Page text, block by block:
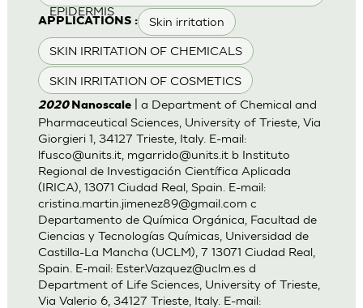
EPIDERMIS
APPLICATIONS : Skin irritation
SKIN IRRITATION OF CHEMICALS
SKIN IRRITATION OF COSMETICS
2020 Nanoscale| a Department of Chemical and
Pharmaceutical Sciences, University of Trieste, Via
Giorgieri 1, 34127 Trieste, Italy. E-mail:
lfusco@units.it, mgarrido@units.itb Instituto
Regional de Investigación Científica Aplicada
(IRICA), 13071 Ciudad Real, Spain. E-mail:
cristina.martin.jimenez89@gmail.com c
Departamento de Química Orgánica, Facultad de
Ciencias y Tecnologías Químicas, Universidad de
Castilla-La Mancha (UCLM), 7 13071 Ciudad Real,
Spain. E-mail: Ester.Vazquez@uclm.esd
Department of Life Sciences, University of Trieste,
Via Valerio 6, 34127 Trieste, Italy. E-mail: